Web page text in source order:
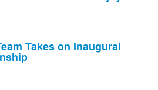
Takes on Inaugural